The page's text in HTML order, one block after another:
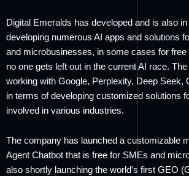
Digital Emeralds has developed and is also
developing numerous AI apps and solutions
and microbusinesses, in some cases for
no one gets left out in the current AI race.
working with Google, Perplexity, Deep Seek,
in terms of developing customized solutions
involved in various industries.
The company has launched a customizable
Agent Chatbot that is free for SMEs and
also shortly launching the world’s first GEO